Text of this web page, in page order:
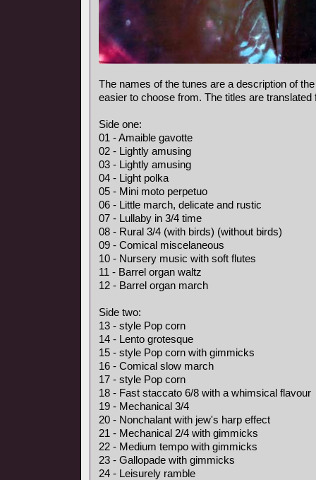
The names of the tunes are a description of
easier to choose from. The titles are translated
Side one:
01 - Amaible gavotte
02 - Lightly amusing
03 - Lightly amusing
04 - Light polka
05 - Mini moto perpetuo
06 - Little march, delicate and rustic
07 - Lullaby in 3/4 time
08 - Rural 3/4 (with birds) (without birds)
09 - Comical miscelaneous
10 - Nursery music with soft flutes
11 - Barrel organ waltz
12 - Barrel organ march
Side two:
13 - style Pop corn
14 - Lento grotesque
15 - style Pop corn with gimmicks
16 - Comical slow march
17 - style Pop corn
18 - Fast staccato 6/8 with a whimsical flavour
19 - Mechanical 3/4
20 - Nonchalant with jew's harp effect
21 - Mechanical 2/4 with gimmicks
22 - Medium tempo with gimmicks
23 - Gallopade with gimmicks
24 - Leisurely ramble